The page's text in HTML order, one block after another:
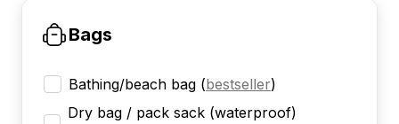
Bags
Bathing/beach bag (bestseller)
Dry bag / pack sack (waterproof)